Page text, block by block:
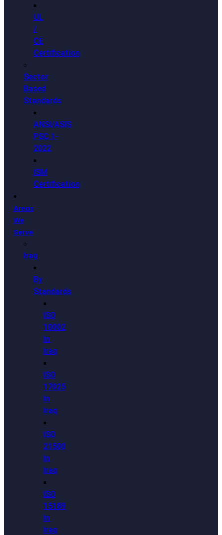
UL
/
CE
Certification
Sector
Based
Standards
ANSI/ASIS
PSC.1-
2022
ISM
Certification
Areas
We
Serve
Iraq
By
Standards
ISO
10002
In
Iraq
ISO
17025
In
Iraq
ISO
21500
In
Iraq
ISO
15189
In
Iraq